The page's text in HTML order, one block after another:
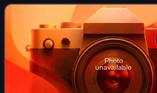
Oblivion Song, and Fire Power for Image C
Photo
unavailable